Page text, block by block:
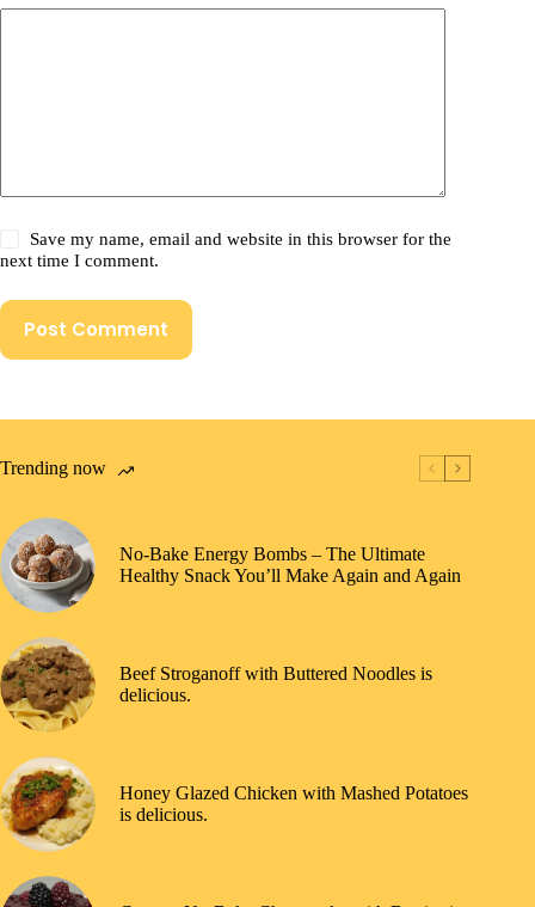
Save my name, email and website in this browser for the
next time I comment.
Post Comment
Trending now
No-Bake Energy Bombs – The Ultimate
Healthy Snack You’ll Make Again and Again
Beef Stroganoff with Buttered Noodles is
delicious.
Honey Glazed Chicken with Mashed Potatoes
is delicious.